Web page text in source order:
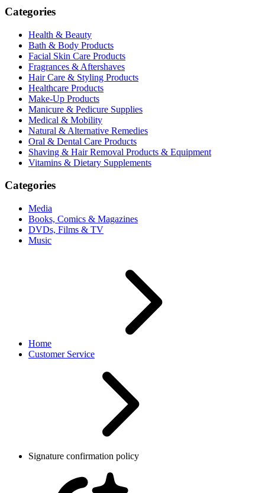
Categories
Health & Beauty
Bath & Body Products
Facial Skin Care Products
Fragrances & Aftershaves
Hair Care & Styling Products
Healthcare Products
Make-Up Products
Manicure & Pedicure Supplies
Medical & Mobility
Natural & Alternative Remedies
Oral & Dental Care Products
Shaving & Hair Removal Products & Equipment
Vitamins & Dietary Supplements
Categories
Media
Books, Comics & Magazines
DVDs, Films & TV
Music
Home
Customer Service
Signature confirmation policy